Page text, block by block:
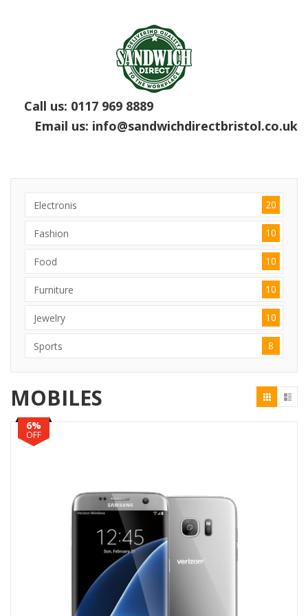
Call us: 0117 969 8889
Email us: info@sandwichdirectbristol.co.uk
Electronis 20
Fashion 10
Food 10
Furniture 10
Jewelry 10
Sports 8
MOBILES
6%
OFF